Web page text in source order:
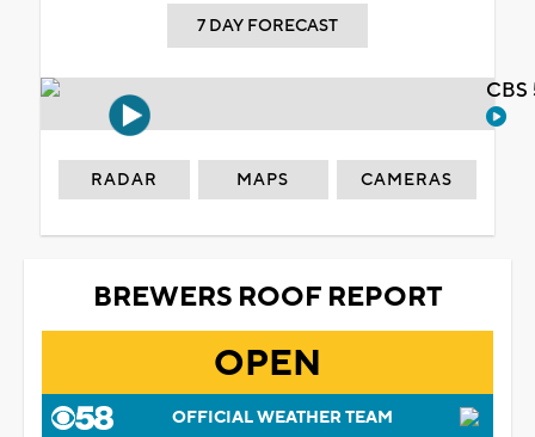
7 DAY FORECAST
RADAR MAPS CAMERAS
BREWERS ROOF REPORT
OPEN
OFFICIAL WEATHER TEAM